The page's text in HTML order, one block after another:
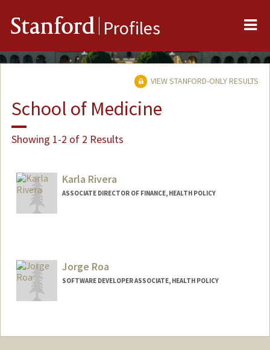
Stanford Profiles
VIEW STANFORD-ONLY RESULTS
School of Medicine
Showing 1-2 of 2 Results
Karla Rivera
ASSOCIATE DIRECTOR OF FINANCE, HEALTH POLICY
Jorge Roa
SOFTWARE DEVELOPER ASSOCIATE, HEALTH POLICY